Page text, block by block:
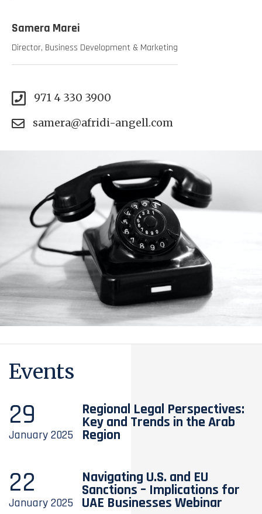
Samera Marei
Director, Business Development & Marketing
971 4 330 3900
samera@afridi-angell.com
Events
29
January2025
Regional Legal Perspectives:
Key and Trends in the Arab
Region
22
January2025
Navigating U.S. and EU
Sanctions – Implications for
UAE Businesses Webinar